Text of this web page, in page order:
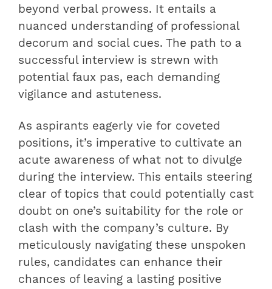
beyond verbal prowess. It entails a
nuanced understanding of professional
decorum and social cues. The path to a
successful interview is strewn with
potential faux pas, each demanding
vigilance and astuteness.
As aspirants eagerly vie for coveted
positions, it’s imperative to cultivate an
acute awareness of what not to divulge
during the interview. This entails steering
clear of topics that could potentially cast
doubt on one’s suitability for the role or
clash with the company’s culture. By
meticulously navigating these unspoken
rules, candidates can enhance their
chances of leaving a lasting positive